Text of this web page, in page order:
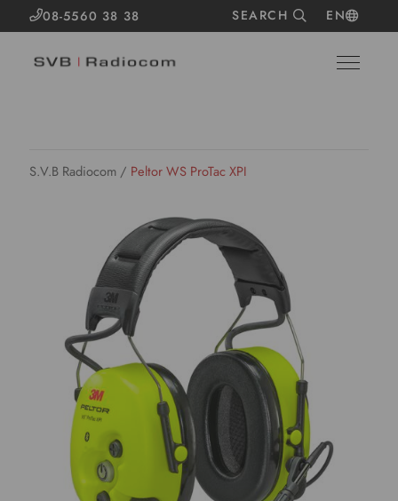
08-5560 38 38 SEARCH EN
S.V.B Radiocom / Peltor WS ProTac XPI